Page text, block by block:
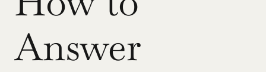
Answer